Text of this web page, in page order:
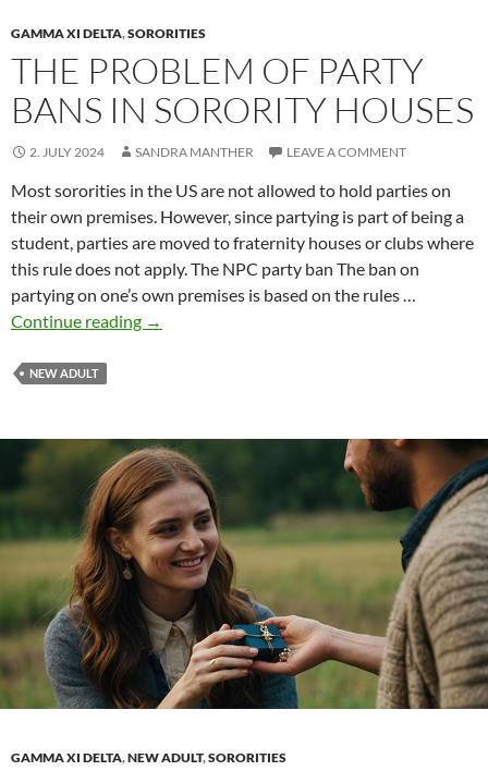
GAMMA XI DELTA,SORORITIES
THE PROBLEM OF PARTY
BANS IN SORORITY HOUSES
2. JULY 2024 SANDRA MANTHER LEAVE A COMMENT
Most sororities in the US are not allowed to hold parties on
their own premises. However, since partying is part of being a
student, parties are moved to fraternity houses or clubs where
this rule does not apply. The NPC party ban The ban on
partying on one’s own premises is based on the rules …
Continue reading The
in
sorority
houses
→
NEW ADULT
GAMMA XI DELTA,NEW ADULT,SORORITIES